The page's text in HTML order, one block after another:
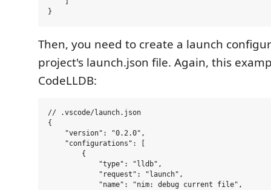
Then, you need to create a launch
project's launch.json file. Again, this
CodeLLDB:
// .vscode/launch.json
{
    "version": "0.2.0",
    "configurations": [
        {
            "type": "lldb",
            "request": "launch",
            "name": "nim: debug current file",